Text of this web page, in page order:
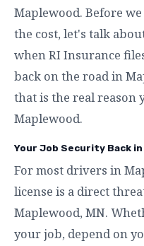
Maplewood. Before
the cost, let's talk
when RI Insurance
back on the road in
that is the real reason
Maplewood.
Your Job Security Back in
For most drivers in
license is a direct
Maplewood, MN.
your job, depend on